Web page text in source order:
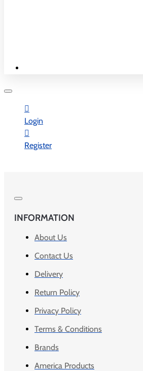
Login
Register
WORK TIME
10:00 am - 7:30 pm
INFORMATION
About Us
Contact Us
Delivery
Return Policy
Privacy Policy
Terms & Conditions
Brands
America Products